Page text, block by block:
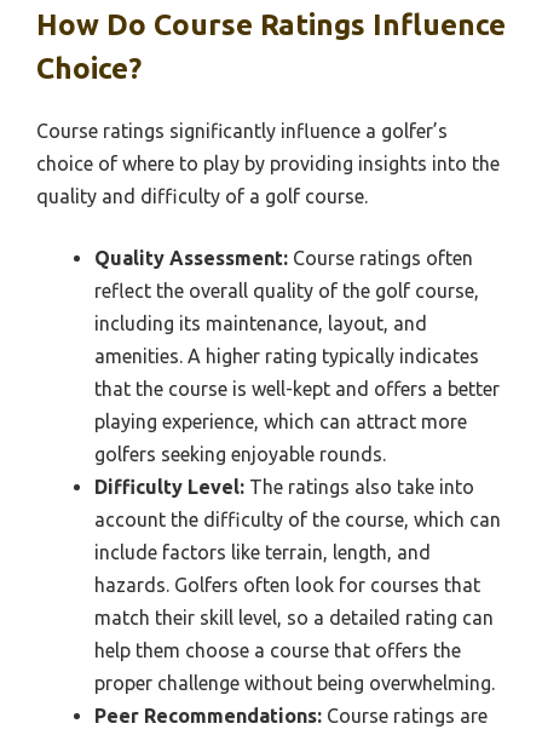
How Do Course Ratings Influence
Choice?
Course ratings significantly influence a golfer’s
choice of where to play by providing insights into the
quality and difficulty of a golf course.
Quality Assessment: Course ratings often
reflect the overall quality of the golf course,
including its maintenance, layout, and
amenities. A higher rating typically indicates
that the course is well-kept and offers a better
playing experience, which can attract more
golfers seeking enjoyable rounds.
Difficulty Level: The ratings also take into
account the difficulty of the course, which can
include factors like terrain, length, and
hazards. Golfers often look for courses that
match their skill level, so a detailed rating can
help them choose a course that offers the
proper challenge without being overwhelming.
Peer Recommendations: Course ratings are